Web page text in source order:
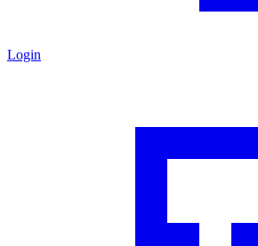
Login